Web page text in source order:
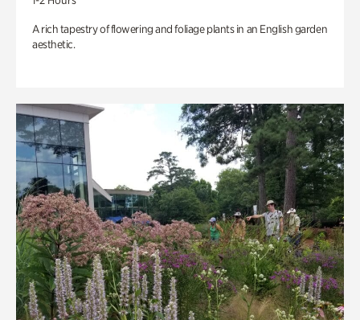
A rich tapestry of flowering and foliage plants in an English garden
aesthetic.